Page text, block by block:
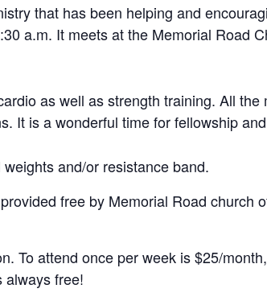
that has been helping and
a.m. It meets at the Memorial Road
as well as strength training. All
It is a wonderful time for fellowship
and/or resistance band.
free by Memorial Road church
To attend once per week is $25/
always free!